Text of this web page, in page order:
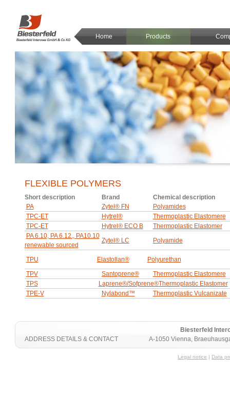
Home Products
FLEXIBLE POLYMERS
Short description Brand
Chemical description
PA
Zytel® FN
Polyamides
TPC-ET
Hytrel®
Thermoplastic Elastomere
TPC-ET
Hytrel® ECO B
Thermoplastic Elastomer
PA 6.10, PA 6.12., PA10.10
renewable sourced
Zytel® LC Polyamide
TPU Elastollan®
Polyurethan
TPV
Santoprene®
Thermoplastic Elastomere
TPS
Laprene®/Sofprene®Thermoplastic Elastomer
TPE-V
Nylabond™ Thermoplastic Vulcanizate
Biesterfeld
A-1050 Vienna,
ADDRESS DETAILS & CONTACT
Legal notice | Data